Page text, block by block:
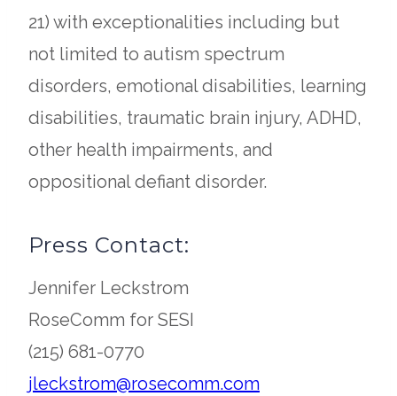
21) with exceptionalities including but
not limited to autism spectrum
disorders, emotional disabilities, learning
disabilities, traumatic brain injury, ADHD,
other health impairments, and
oppositional defiant disorder.
Press Contact:
Jennifer Leckstrom
RoseComm for SESI
(215) 681-0770
jleckstrom@rosecomm.comopens